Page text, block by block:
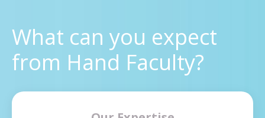
What can you expect
from Hand Faculty?